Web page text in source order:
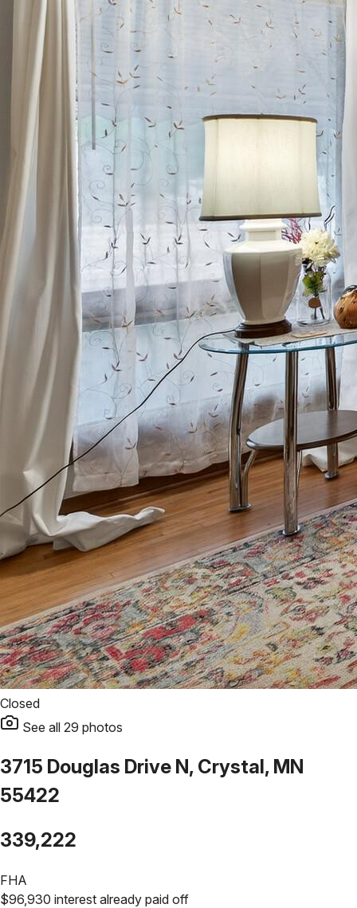
Closed
See all 29 photos
3715 Douglas Drive N, Crystal, MN
55422
339,222
FHA
$96,930 interest already paid off